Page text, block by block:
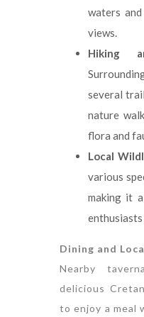
waters
views.
Hiking
several
nature
flora and
Local
various
making it
Dining and
Nearby
delicious
to enjoy a meal